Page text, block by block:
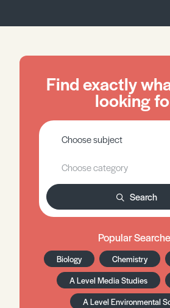
Find exactly
looking
Search
Popular
Biology Chemistry
A Level Media Studies
A Level Environmental